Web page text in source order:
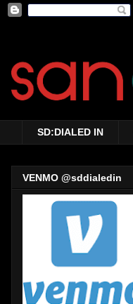
SD:DIALED IN
VENMO @sddialedin